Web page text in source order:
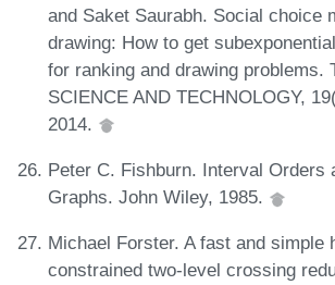
and Saket Saurabh. Social choice
drawing: How to get
for ranking and drawing problems.
SCIENCE AND TECHNOLOGY,
2014.
Peter C. Fishburn. Interval Orders
Graphs. John Wiley, 1985.
Michael Forster. A fast and simple
constrained two-level crossing